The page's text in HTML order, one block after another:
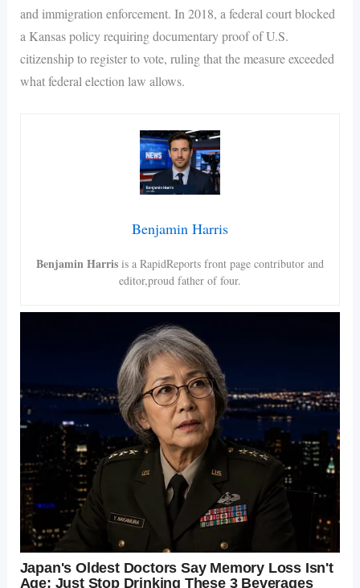
and immigration enforcement. In 2018, a federal court blocked
a Kansas policy requiring documentary proof of U.S.
citizenship to register to vote, ruling that the measure exceeded
what federal election law allows.
Benjamin Harris
Benjamin Harris is a RapidReports front page contributor and
editor,proud father of four.